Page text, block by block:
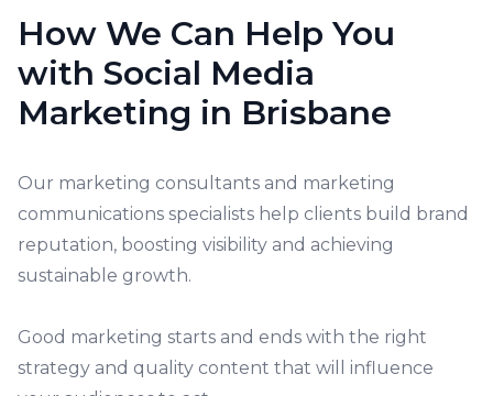
How We Can Help You
with Social Media
Marketing in Brisbane
Our marketing consultants and marketing
communications specialists help clients build brand
reputation, boosting visibility and achieving
sustainable growth.
Good marketing starts and ends with the right
strategy and quality content that will influence